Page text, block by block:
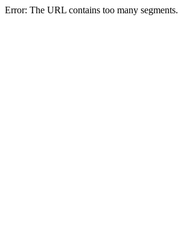
Error: The URL contains too many segments.